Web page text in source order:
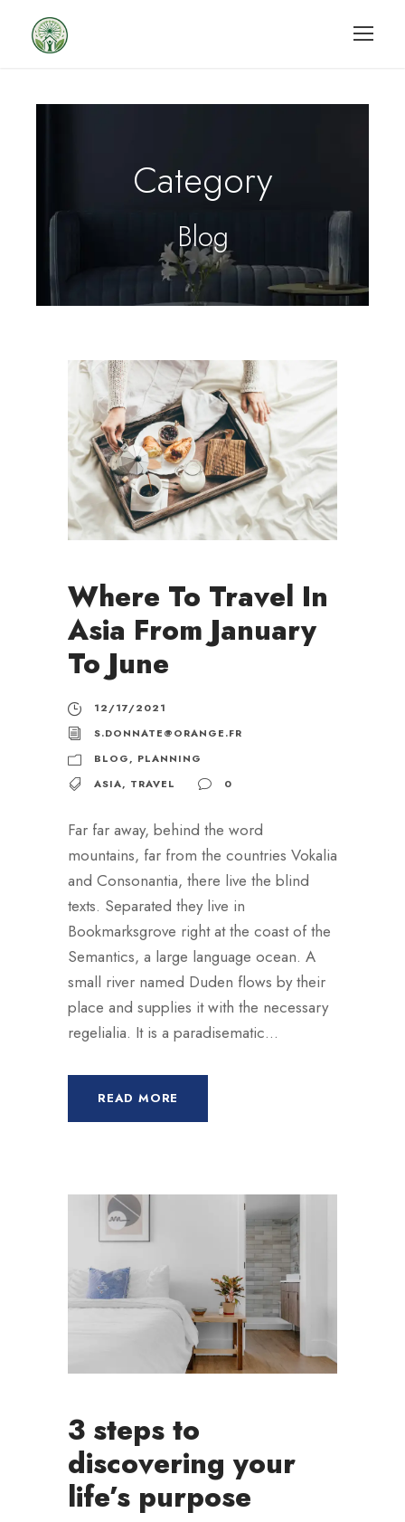
Category
Blog
Where To Travel In
Asia From January
To June
12/17/2021
S.DONNATE@ORANGE.FR
BLOG, PLANNING
ASIA, TRAVEL 0
Far far away, behind the word
mountains, far from the countries Vokalia
and Consonantia, there live the blind
texts. Separated they live in
Bookmarksgrove right at the coast of the
Semantics, a large language ocean. A
small river named Duden flows by their
place and supplies it with the necessary
regelialia. It is a paradisematic...
READ MORE
3 steps to
discovering your
life’s purpose